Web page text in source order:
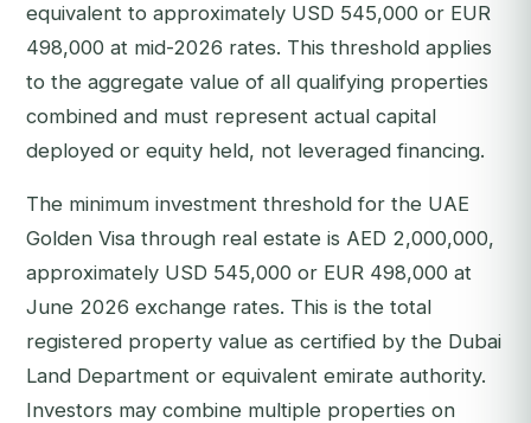
equivalent to approximately USD 545,000 or EUR
498,000 at mid-2026 rates. This threshold applies
to the aggregate value of all qualifying properties
combined and must represent actual capital
deployed or equity held, not leveraged financing.
The minimum investment threshold for the UAE
Golden Visa through real estate is AED 2,000,000,
approximately USD 545,000 or EUR 498,000 at
June 2026 exchange rates. This is the total
registered property value as certified by the Dubai
Land Department or equivalent emirate authority.
Investors may combine multiple properties on